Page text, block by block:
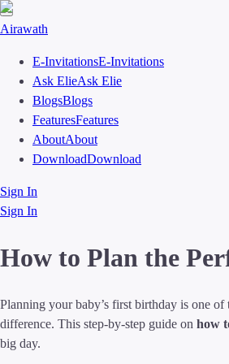
Airawath
E-InvitationsE-Invitations
Ask ElieAsk Elie
BlogsBlogs
FeaturesFeatures
AboutAbout
DownloadDownload
Sign In
Sign In
How to Plan the
Planning your baby’s first birthday is one
difference. This step-by-step guide on how
big day.